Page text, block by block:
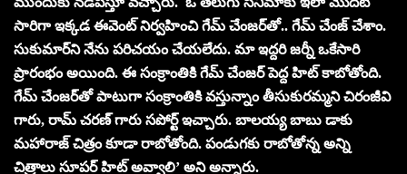
సారిగా ఇక్కడ ఈవెంట్ నిర్వహించి గేమ్ చేంజర్‌తో.. గేమ్ చేంజ్ చేశాం.
సుకుమార్‌ని నేను పరిచయం చేయలేదు. మా ఇద్దరి జర్నీ ఒకేసారి
ప్రారంభం అయింది. ఈ సంక్రాంతికి గేమ్ చేంజర్‌ పెద్ద హిట్ కాబోతోంది.
గేమ్ చేంజర్‌తో పాటుగా సంక్రాంతికి వస్తున్నాం తీసుకురమ్మని చిరంజీవి
గారు, రామ్ చరణ్ గారు సపోర్ట్ ఇచ్చారు. బాలయ్య బాబు డాకు
మహారాజ్ చిత్రం కూడా రాబోతోంది. పండుగకు రాబోతోన్న అన్ని
చిత్రాలు సూపర్ హిట్ అవ్వాలి’ అని అన్నారు.